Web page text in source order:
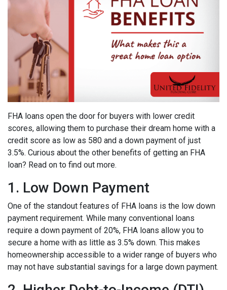
FHA loans open the door for buyers with lower credit
scores, allowing them to purchase their dream home with a
credit score as low as 580 and a down payment of just
3.5%. Curious about the other benefits of getting an FHA
loan? Read on to find out more.
1. Low Down Payment
One of the standout features of FHA loans is the low down
payment requirement. While many conventional loans
require a down payment of 20%, FHA loans allow you to
secure a home with as little as 3.5% down. This makes
homeownership accessible to a wider range of buyers who
may not have substantial savings for a large down payment.